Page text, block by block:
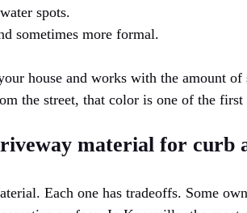
spots.
sometimes more formal.
house and works with the amount
the street, that color is one of the first
material for curb
Each one has tradeoffs. Some